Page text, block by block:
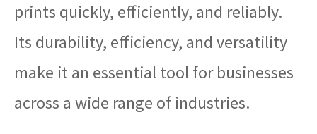
prints quickly, efficiently, and reliably.
Its durability, efficiency, and versatility
make it an essential tool for businesses
across a wide range of industries.